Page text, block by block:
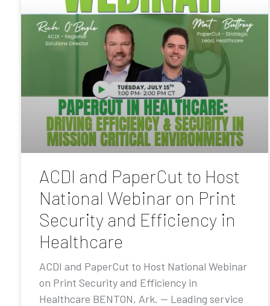
ACDI and PaperCut to Host
National Webinar on Print
Security and Efficiency in
Healthcare
ACDI and PaperCut to Host National Webinar
on Print Security and Efficiency in
Healthcare BENTON, Ark. — Leading service